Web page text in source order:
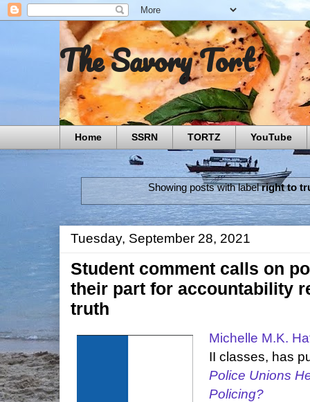
The Savory Tort
Home SSRN TORTZ YouTube
Showing posts with labelright to
Tuesday, September 28, 2021
Student comment calls on
their part for accountability
truth
Michelle M.K.
II classes, has
Police Unions
Policing?